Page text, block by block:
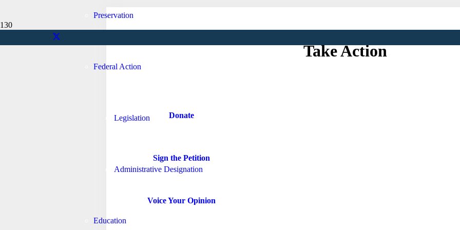
Preservation
Federal Action
Legislation
Administrative Designation
Education
Save Our Sound
Take Action
Donate
Sign the Petition
Voice Your Opinion